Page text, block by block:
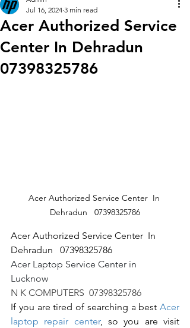
Acer Authorized Service
Center In Dehradun
07398325786
Jul 16, 2024 3 min read
Acer Authorized Service Center  In
Dehradun   07398325786
Acer Authorized Service Center  In
Dehradun   07398325786
Acer Laptop Service Center in
Lucknow
N K COMPUTERS  07398325786
If you are tired of searching a best Acer
laptop repair center, so you are visit